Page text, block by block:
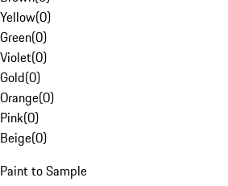
Yellow(0)
Green(0)
Violet(0)
Gold(0)
Orange(0)
Pink(0)
Beige(0)
Paint to Sample